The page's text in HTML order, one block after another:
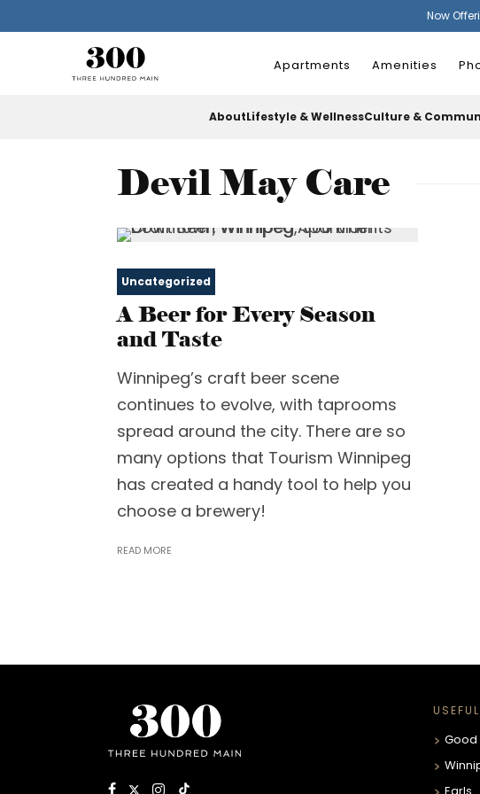
Now
Apartments Amenities
AboutLifestyle & WellnessCulture &
Devil May Care
Uncategorized
A Beer for Every Season
and Taste
Winnipeg’s craft beer scene
continues to evolve, with taprooms
spread around the city. There are so
many options that Tourism Winnipeg
has created a handy tool to help you
choose a brewery!
READ MORE
Good